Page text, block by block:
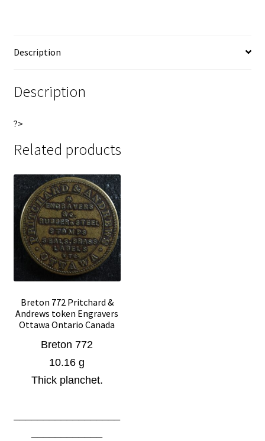
Description
Description
?>
Related products
Breton 772 Pritchard &
Andrews token Engravers
Ottawa Ontario Canada
Breton 772
10.16 g
Thick planchet.